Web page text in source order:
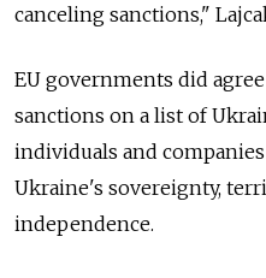
canceling sanctions,"
EU governments did
sanctions on a list of
individuals and
Ukraine's sovereignty,
independence.